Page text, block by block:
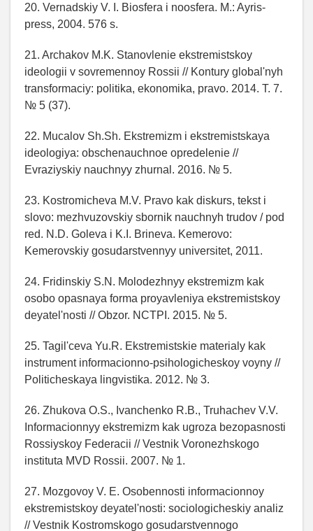
20. Vernadskiy V. I. Biosfera i noosfera. M.: Ayris-
press, 2004. 576 s.
21. Archakov M.K. Stanovlenie ekstremistskoy
ideologii v sovremennoy Rossii // Kontury global'nyh
transformaciy: politika, ekonomika, pravo. 2014. T. 7.
№ 5 (37).
22. Mucalov Sh.Sh. Ekstremizm i ekstremistskaya
ideologiya: obschenauchnoe opredelenie //
Evraziyskiy nauchnyy zhurnal. 2016. № 5.
23. Kostromicheva M.V. Pravo kak diskurs, tekst i
slovo: mezhvuzovskiy sbornik nauchnyh trudov / pod
red. N.D. Goleva i K.I. Brineva. Kemerovo:
Kemerovskiy gosudarstvennyy universitet, 2011.
24. Fridinskiy S.N. Molodezhnyy ekstremizm kak
osobo opasnaya forma proyavleniya ekstremistskoy
deyatel'nosti // Obzor. NCTPI. 2015. № 5.
25. Tagil'ceva Yu.R. Ekstremistskie materialy kak
instrument informacionno-psihologicheskoy voyny //
Politicheskaya lingvistika. 2012. № 3.
26. Zhukova O.S., Ivanchenko R.B., Truhachev V.V.
Informacionnyy ekstremizm kak ugroza bezopasnosti
Rossiyskoy Federacii // Vestnik Voronezhskogo
instituta MVD Rossii. 2007. № 1.
27. Mozgovoy V. E. Osobennosti informacionnoy
ekstremistskoy deyatel'nosti: sociologicheskiy analiz
// Vestnik Kostromskogo gosudarstvennogo